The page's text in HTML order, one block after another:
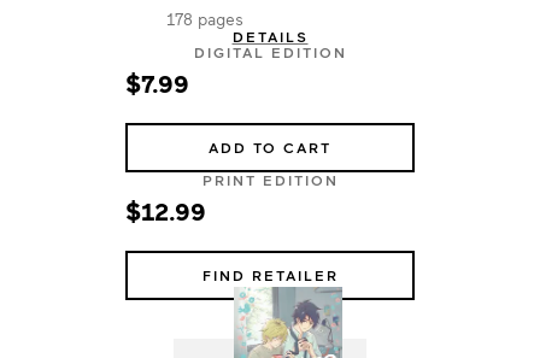
178 pages
DETAILS
DIGITAL EDITION
$7.99
ADD TO CART
PRINT EDITION
$12.99
FIND RETAILER